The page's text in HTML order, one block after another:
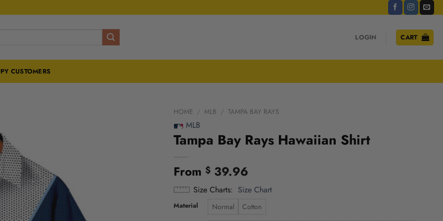
LOGIN CART
CUSTOMERS
HOME / MLB / TAMPA BAY RAYS
MLB
Tampa Bay Rays Hawaiian Shirt
From $39.96
Size Charts Size Chart
Material Normal Cotton